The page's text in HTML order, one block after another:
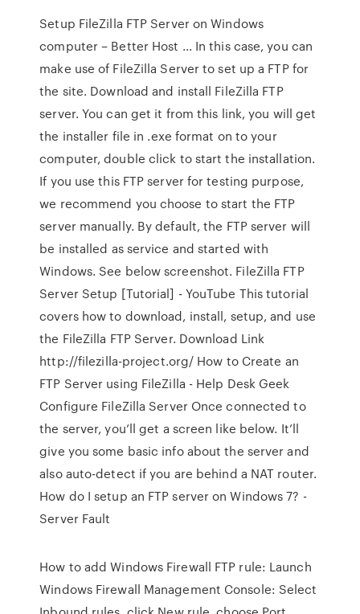
Setup FileZilla FTP Server on Windows
computer – Better Host ... In this case, you can
make use of FileZilla Server to set up a FTP for
the site. Download and install FileZilla FTP
server. You can get it from this link, you will get
the installer file in .exe format on to your
computer, double click to start the installation.
If you use this FTP server for testing purpose,
we recommend you choose to start the FTP
server manually. By default, the FTP server will
be installed as service and started with
Windows. See below screenshot. FileZilla FTP
Server Setup [Tutorial] - YouTube This tutorial
covers how to download, install, setup, and use
the FileZilla FTP Server. Download Link
http://filezilla-project.org/ How to Create an
FTP Server using FileZilla - Help Desk Geek
Configure FileZilla Server Once connected to
the server, you’ll get a screen like below. It’ll
give you some basic info about the server and
also auto-detect if you are behind a NAT router.
How do I setup an FTP server on Windows 7? -
Server Fault
How to add Windows Firewall FTP rule: Launch
Windows Firewall Management Console: Select